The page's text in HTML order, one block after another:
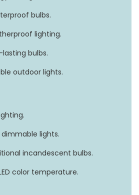
bulbs.
lighting.
bulbs.
outdoor lights.
lights.
incandescent bulbs.
color temperature.